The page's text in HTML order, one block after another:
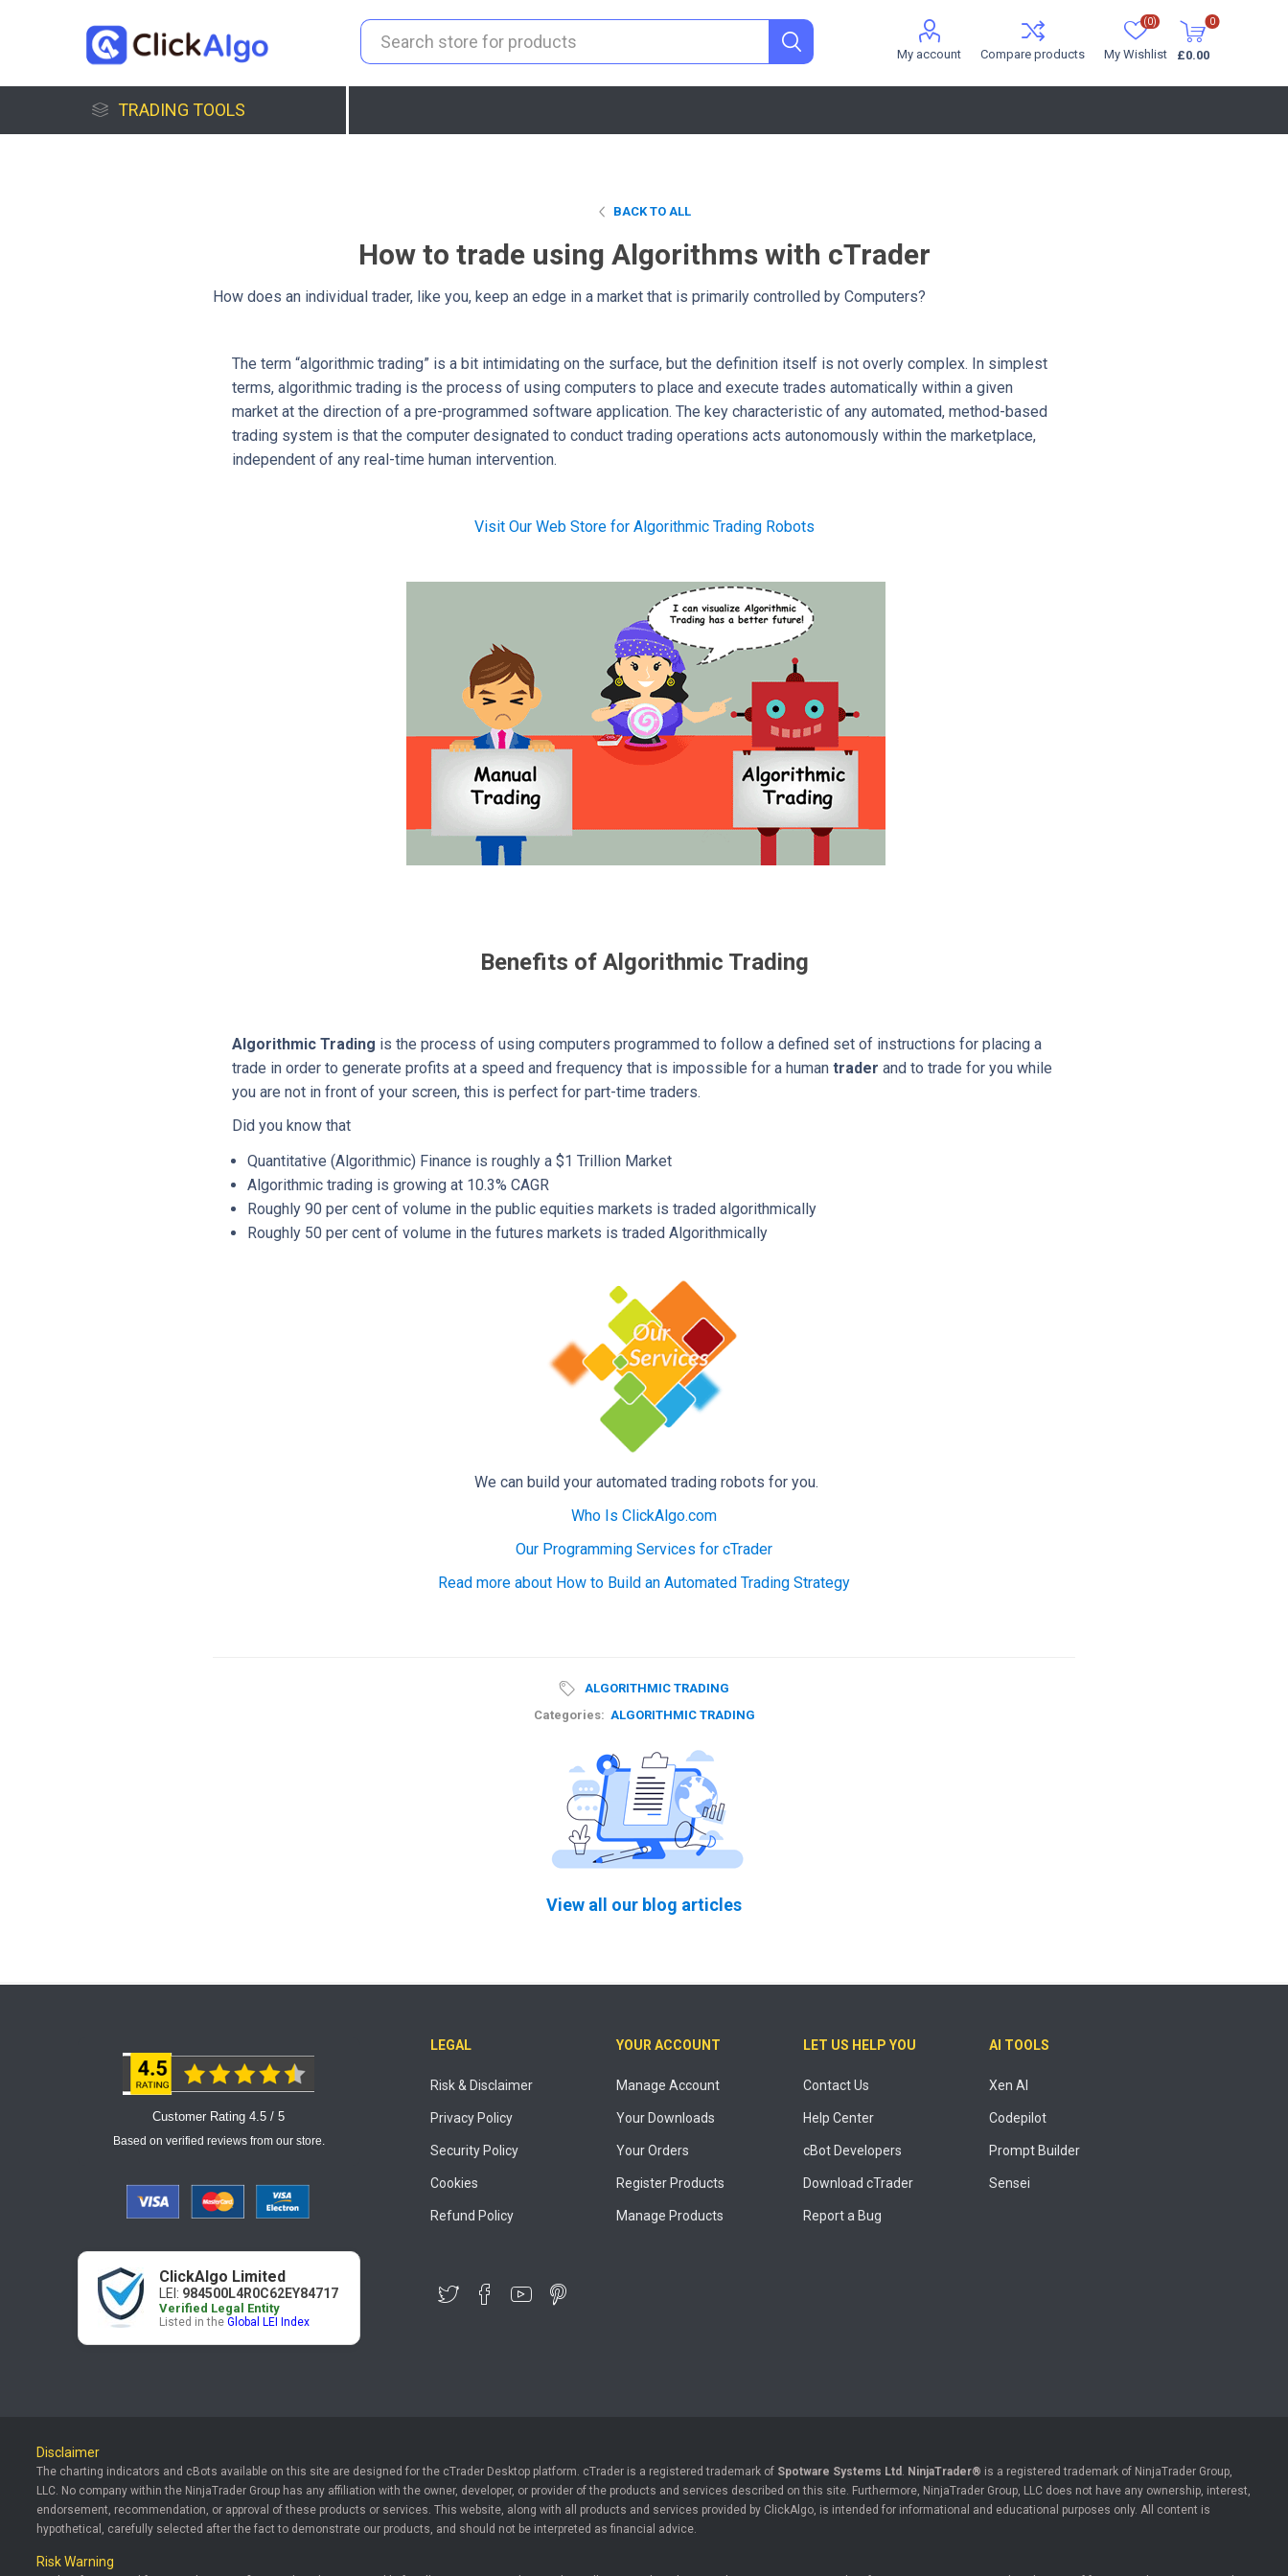
My account Compare products My Wishlist
(0) 0
£0.00
TRADING TOOLS
BACK TO ALL
How to trade using Algorithms with cTrader
How does an individual trader, like you, keep an edge in a market that is primarily controlled by Computers?
The term “algorithmic trading” is a bit intimidating on the surface, but the definition itself is not overly complex. In simplest
terms, algorithmic trading is the process of using computers to place and execute trades automatically within a given
market at the direction of a pre-programmed software application. The key characteristic of any automated, method-based
trading system is that the computer designated to conduct trading operations acts autonomously within the marketplace,
independent of any real-time human intervention.
Visit Our Web Store for Algorithmic Trading Robots
Benefits of Algorithmic Trading
Algorithmic Trading is the process of using computers programmed to follow a defined set of instructions for placing a
trade in order to generate profits at a speed and frequency that is impossible for a human trader and to trade for you while
you are not in front of your screen, this is perfect for part-time traders.
Did you know that
Quantitative (Algorithmic) Finance is roughly a $1 Trillion Market
Algorithmic trading is growing at 10.3% CAGR
Roughly 90 per cent of volume in the public equities markets is traded algorithmically
Roughly 50 per cent of volume in the futures markets is traded Algorithmically
We can build your automated trading robots for you.
Who Is ClickAlgo.com
Our Programming Services for cTrader
Read more about How to Build an Automated Trading Strategy
ALGORITHMIC TRADING
Categories: ALGORITHMIC TRADING
View all our blog articles
Customer Rating 4.5 / 5
Based on verified reviews from our store.
ClickAlgo Limited
LEI: 984500L4R0C62EY84717
Verified Legal Entity
Listed in the Global LEI Index
LEGAL
Risk & Disclaimer
Privacy Policy
Security Policy
Cookies
Refund Policy
YOUR ACCOUNT
Manage Account
Your Downloads
Your Orders
Register Products
Manage Products
LET US HELP YOU
Contact Us
Help Center
cBot Developers
Download cTrader
Report a Bug
AI TOOLS
Xen AI
Codepilot
Prompt Builder
Sensei
Disclaimer
The charting indicators and cBots available on this site are designed for the cTrader Desktop platform. cTrader is a registered trademark of Spotware Systems Ltd . NinjaTrader® is a registered trademark of NinjaTrader Group,
LLC. No company within the NinjaTrader Group has any affiliation with the owner, developer, or provider of the products and services described on this site. Furthermore, NinjaTrader Group, LLC does not have any ownership, interest,
endorsement, recommendation, or approval of these products or services. This website, along with all products and services provided by ClickAlgo, is intended for informational and educational purposes only. All content is
hypothetical, carefully selected after the fact to demonstrate our products, and should not be interpreted as financial advice.
Risk Warning